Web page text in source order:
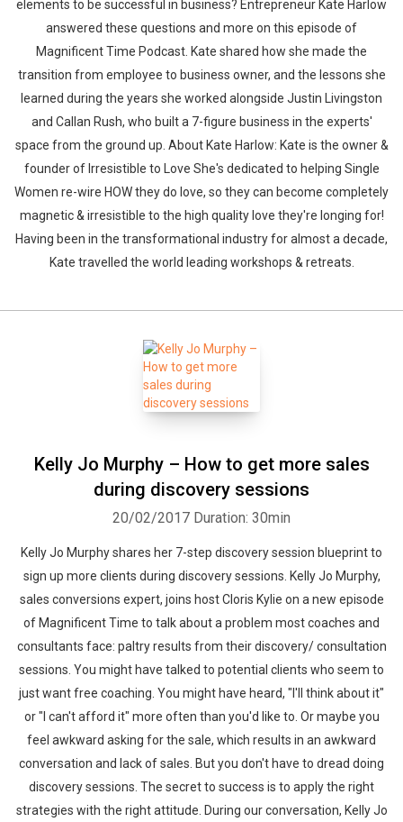
elements to be successful in business? Entrepreneur Kate Harlow
answered these questions and more on this episode of
Magnificent Time Podcast. Kate shared how she made the
transition from employee to business owner, and the lessons she
learned during the years she worked alongside Justin Livingston
and Callan Rush, who built a 7-figure business in the experts'
space from the ground up. About Kate Harlow: Kate is the owner &
founder of Irresistible to Love She's dedicated to helping Single
Women re-wire HOW they do love, so they can become completely
magnetic & irresistible to the high quality love they're longing for!
Having been in the transformational industry for almost a decade,
Kate travelled the world leading workshops & retreats.
Kelly Jo Murphy – How to get more sales
during discovery sessions
20/02/2017 Duration: 30min
Kelly Jo Murphy shares her 7-step discovery session blueprint to
sign up more clients during discovery sessions. Kelly Jo Murphy,
sales conversions expert, joins host Cloris Kylie on a new episode
of Magnificent Time to talk about a problem most coaches and
consultants face: paltry results from their discovery/ consultation
sessions. You might have talked to potential clients who seem to
just want free coaching. You might have heard, "I'll think about it"
or "I can't afford it" more often than you'd like to. Or maybe you
feel awkward asking for the sale, which results in an awkward
conversation and lack of sales. But you don't have to dread doing
discovery sessions. The secret to success is to apply the right
strategies with the right attitude. During our conversation, Kelly Jo
Whatsapp Facebook Twitter E-mail